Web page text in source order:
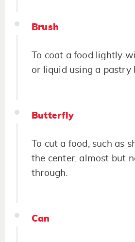
Brush
To coat a food lightly
or liquid using a pastry
Butterfly
To cut a food, such as
the center, almost but
through.
Can